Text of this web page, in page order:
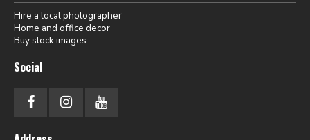
Hire a local photographer
Home and office decor
Buy stock images
Social